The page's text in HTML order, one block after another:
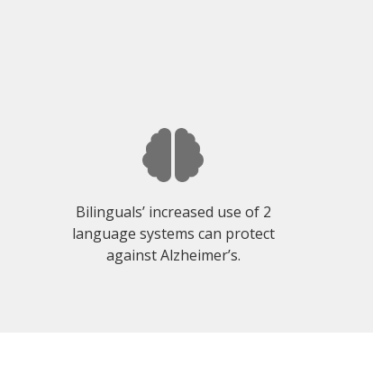
Bilinguals’ increased use of 2
language systems can protect
against Alzheimer’s.